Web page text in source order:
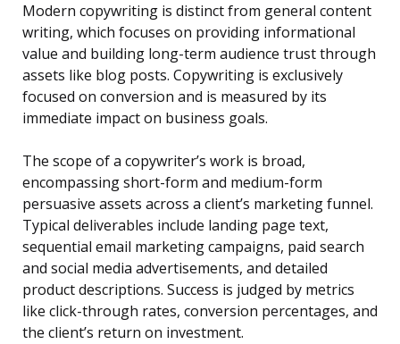
Modern copywriting is distinct from general content
writing, which focuses on providing informational
value and building long-term audience trust through
assets like blog posts. Copywriting is exclusively
focused on conversion and is measured by its
immediate impact on business goals.
The scope of a copywriter’s work is broad,
encompassing short-form and medium-form
persuasive assets across a client’s marketing funnel.
Typical deliverables include landing page text,
sequential email marketing campaigns, paid search
and social media advertisements, and detailed
product descriptions. Success is judged by metrics
like click-through rates, conversion percentages, and
the client’s return on investment.